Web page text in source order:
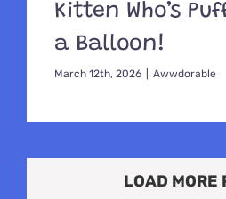
Kitten Who’s
a Balloon!
March 12th, 2026 Awwdorable
LOAD MORE